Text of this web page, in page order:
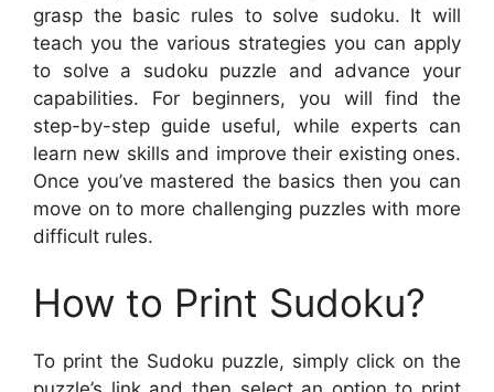
grasp the basic rules to solve sudoku. It will
teach you the various strategies you can apply
to solve a sudoku puzzle and advance your
capabilities. For beginners, you will find the
step-by-step guide useful, while experts can
learn new skills and improve their existing ones.
Once you’ve mastered the basics then you can
move on to more challenging puzzles with more
difficult rules.
How to Print Sudoku?
To print the Sudoku puzzle, simply click on the